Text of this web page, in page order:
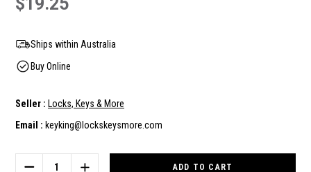
Ships within Australia
Buy Online
Seller : Locks, Keys & More
Email : keyking@lockskeysmore.com
Stock:
DECREASE
INCREASE